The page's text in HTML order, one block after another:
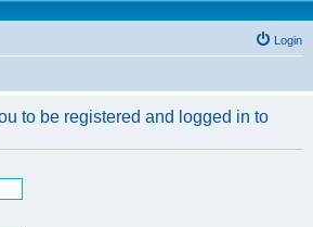
Login
to be registered and logged in to